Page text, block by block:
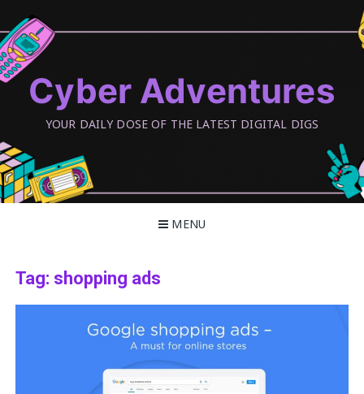
content
Cyber Adventures
YOUR DAILY DOSE OF THE LATEST DIGITAL DIGS
MENU
Tag: shopping ads